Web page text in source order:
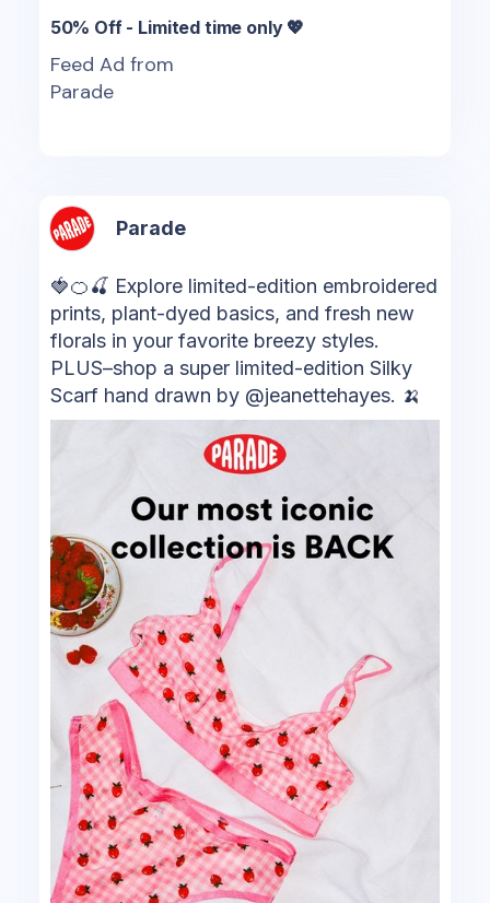
50% Off - Limited time only 💖
Feed Ad from
Parade
Parade
🍓🍊🍒 Explore limited-edition embroidered
prints, plant-dyed basics, and fresh new
florals in your favorite breezy styles.
PLUS–shop a super limited-edition Silky
Scarf hand drawn by @jeanettehayes. 🍌